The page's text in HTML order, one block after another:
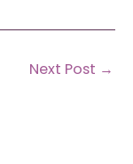
Next Post →